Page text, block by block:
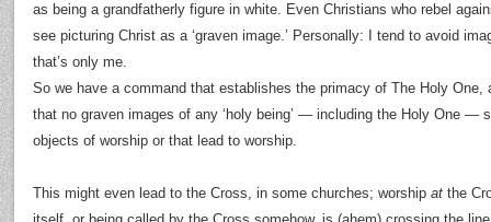
as being a grandfatherly figure in white. Even Christians who rebel
see picturing Christ as a ‘graven image.’ Personally: I tend to avoid
that’s only me.
So we have a command that establishes the primacy of The Holy One,
that no graven images of any ‘holy being’ — including the Holy One —
objects of worship or that lead to worship.
This might even lead to the Cross, in some churches; worship at the